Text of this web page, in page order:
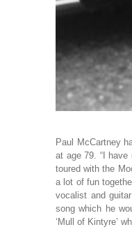
Paul McCartney
at age 79. “I
toured with the
a lot of fun
vocalist and
song which he
‘Mull of Kintyre’